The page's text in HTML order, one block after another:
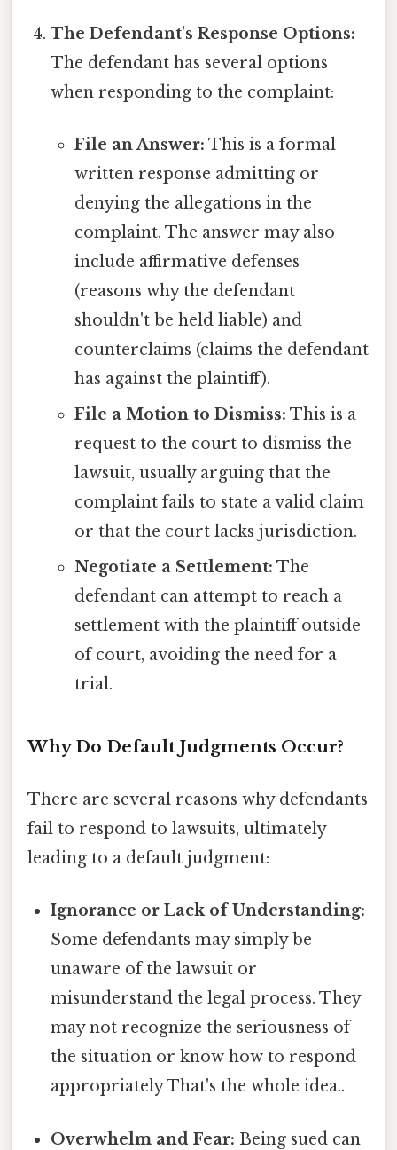
The Defendant's Response Options:
The defendant has several options
when responding to the complaint:
File an Answer: This is a formal
written response admitting or
denying the allegations in the
complaint. The answer may also
include affirmative defenses
(reasons why the defendant
shouldn't be held liable) and
counterclaims (claims the defendant
has against the plaintiff).
File a Motion to Dismiss: This is a
request to the court to dismiss the
lawsuit, usually arguing that the
complaint fails to state a valid claim
or that the court lacks jurisdiction.
Negotiate a Settlement: The
defendant can attempt to reach a
settlement with the plaintiff outside
of court, avoiding the need for a
trial.
Why Do Default Judgments Occur?
There are several reasons why defendants
fail to respond to lawsuits, ultimately
leading to a default judgment:
Ignorance or Lack of Understanding:
Some defendants may simply be
unaware of the lawsuit or
misunderstand the legal process. They
may not recognize the seriousness of
the situation or know how to respond
appropriately That's the whole idea..
Overwhelm and Fear: Being sued can